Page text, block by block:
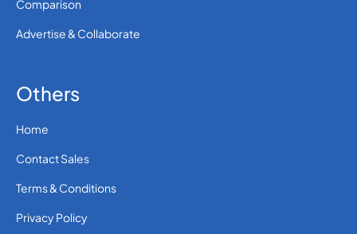
Comparison
Advertise & Collaborate
Others
Home
Contact Sales
Terms & Conditions
Privacy Policy